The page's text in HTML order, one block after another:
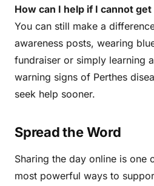
How can I help if I cannot
You can still make a
awareness posts, wearing
fundraiser or simply learning
warning signs of Perthes
seek help sooner.
Spread the Word
Sharing the day online is one
most powerful ways to